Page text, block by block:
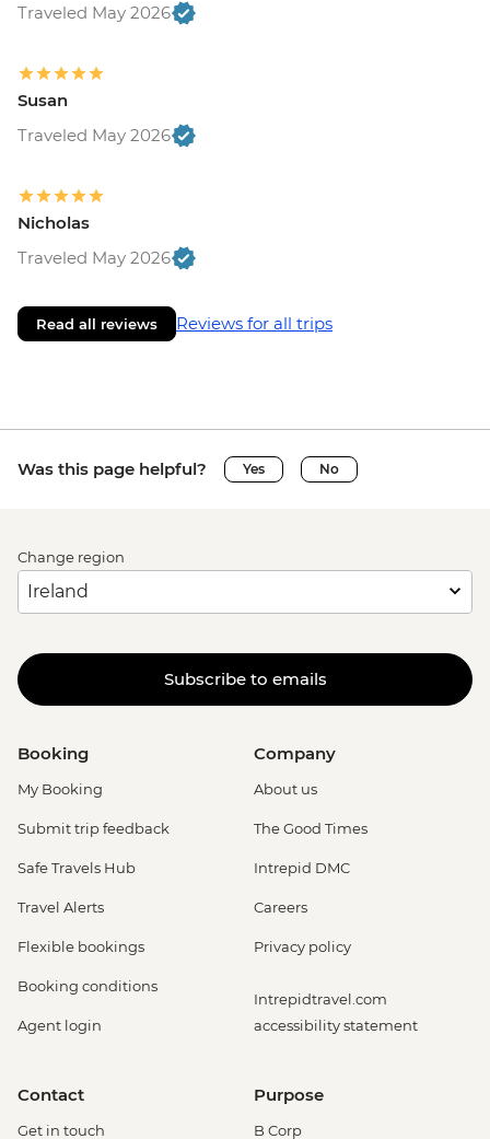
Traveled May 2026
Susan
Traveled May 2026
Nicholas
Traveled May 2026
Read all reviews Reviews for all trips
Was this page helpful? Yes No
Change region
Subscribe to emails
Booking
My Booking
Submit trip feedback
Safe Travels Hub
Travel Alerts
Flexible bookings
Booking conditions
Agent login
Company
About us
The Good Times
Intrepid DMC
Careers
Privacy policy
Intrepidtravel.com
accessibility statement
Contact
Get in touch
Purpose
B Corp